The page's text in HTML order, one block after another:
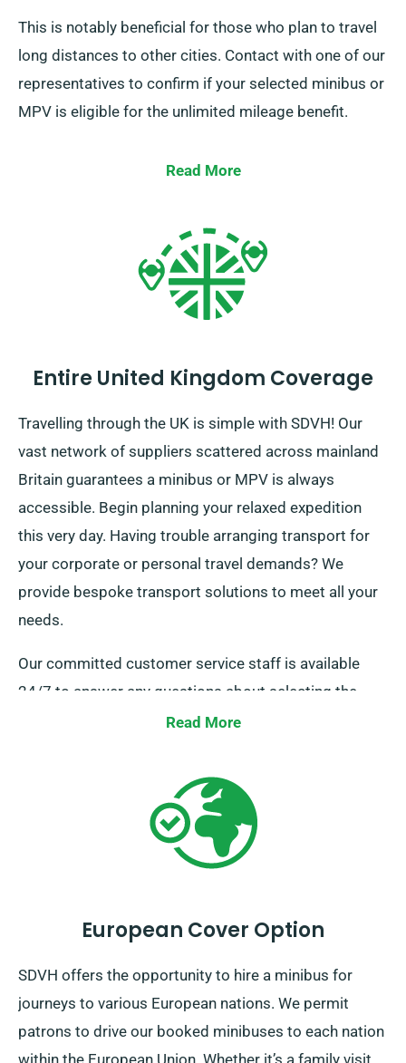
This is notably beneficial for those who plan to travel
long distances to other cities. Contact with one of our
representatives to confirm if your selected minibus or
MPV is eligible for the unlimited mileage benefit.
Read More
Entire United Kingdom Coverage
Travelling through the UK is simple with SDVH! Our
vast network of suppliers scattered across mainland
Britain guarantees a minibus or MPV is always
accessible. Begin planning your relaxed expedition
this very day. Having trouble arranging transport for
your corporate or personal travel demands? We
provide bespoke transport solutions to meet all your
needs.
Our committed customer service staff is available
24/7 to answer any questions about selecting the
perfect minibus. Get in touch with us today for a
Read More
European Cover Option
SDVH offers the opportunity to hire a minibus for
journeys to various European nations. We permit
patrons to drive our booked minibuses to each nation